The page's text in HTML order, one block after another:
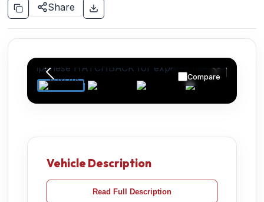
Share
Compare
Vehicle Description
Read Full Description